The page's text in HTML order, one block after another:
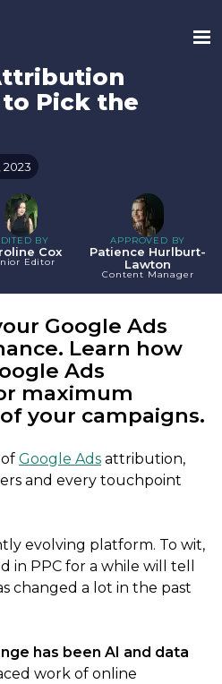
Pick the
2023
BY
Cox
Editor
APPROVED BY
Patience Hurlburt-
Lawton
Content Manager
Google Ads
Learn how
Ads
maximum
your campaigns.
Google Ads attribution,
and every touchpoint
evolving platform. To wit,
in PPC for a while will tell
changed a lot in the past
has been AI and data
work of online